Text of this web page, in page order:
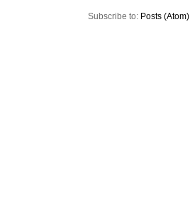
Subscribe to: Posts (Atom)